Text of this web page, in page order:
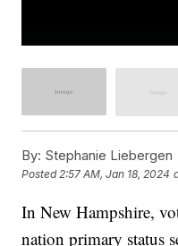
By: Stephanie Liebergen
Posted2:57 AM, Jan 18, 2024
In New Hampshire,
nation primary status